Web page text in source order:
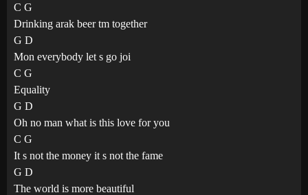
C G
Drinking arak beer tm together
G D
Mon everybody let s go joi
C G
Equality
G D
Oh no man what is this love for you
C G
It s not the money it s not the fame
G D
The world is more beautiful